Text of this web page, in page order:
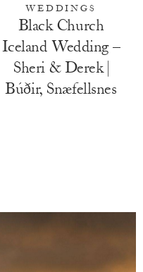
WEDDINGS
Black Church
Iceland Wedding –
Sheri & Derek |
Búðir, Snæfellsnes